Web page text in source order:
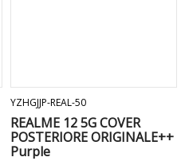
YZHGJJP-REAL-50
REALME 12 5G COVER
POSTERIORE ORIGINALE++
Purple